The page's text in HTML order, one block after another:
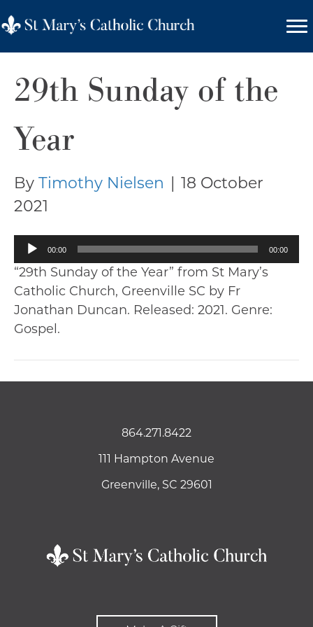
29th Sunday of the
Year
By Timothy Nielsen
18 October
2021
Audio
Player
00:00 00:00
“29th Sunday of the Year” from St Mary’s
Catholic Church, Greenville SC by Fr
Jonathan Duncan. Released: 2021. Genre:
Gospel.
864.271.8422
111 Hampton Avenue
Greenville, SC 29601